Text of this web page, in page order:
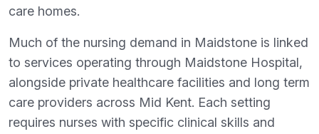
care homes.
Much of the nursing demand in Maidstone is linked
to services operating through Maidstone Hospital,
alongside private healthcare facilities and long term
care providers across Mid Kent. Each setting
requires nurses with specific clinical skills and